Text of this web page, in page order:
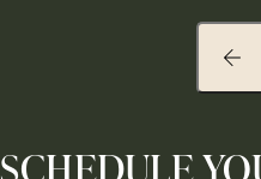
SCHEDULE